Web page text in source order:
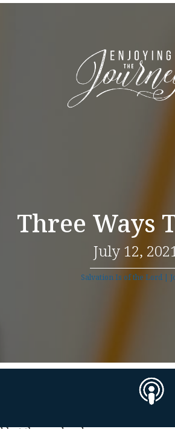
Three Ways
July 12,
Salvation Is of the Lord |